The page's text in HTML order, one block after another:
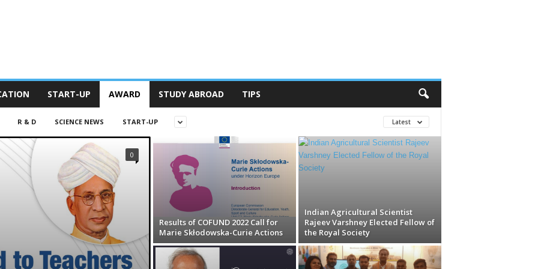
START-UP AWARD STUDY ABROAD TIPS
R & D SCIENCE NEWS START-UP Latest
0
Results of COFUND 2022 Call for
Marie Skłodowska-Curie Actions
Indian Agricultural Scientist
Rajeev Varshney Elected Fellow of
the Royal Society